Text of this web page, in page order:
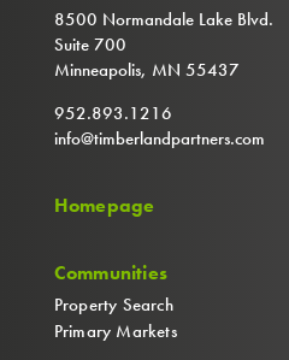
8500 Normandale Lake Blvd.
Suite 700
Minneapolis, MN 55437
952.893.1216
info@timberlandpartners.com
Homepage
Communities
Property Search
Primary Markets